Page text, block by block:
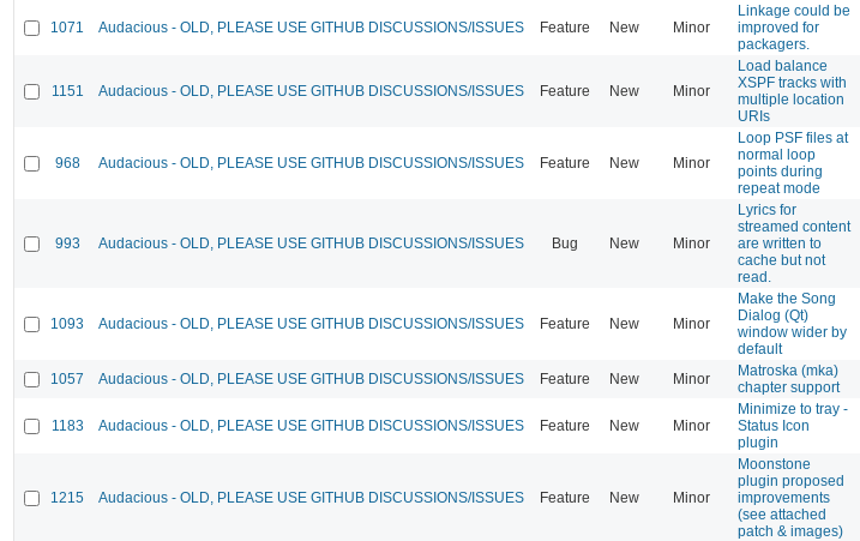
1071 Audacious - OLD, PLEASE USE GITHUB DISCUSSIONS/ISSUES Feature New Minor
Linkage could be
improved for
packagers.
1151 Audacious - OLD, PLEASE USE GITHUB DISCUSSIONS/ISSUES Feature New Minor
Load balance
XSPF tracks with
multiple location
URIs
968 Audacious - OLD, PLEASE USE GITHUB DISCUSSIONS/ISSUES Feature New Minor
Loop PSF files at
normal loop
points during
repeat mode
993 Audacious - OLD, PLEASE USE GITHUB DISCUSSIONS/ISSUES Bug New Minor
Lyrics for
streamed content
are written to
cache but not
read.
1093 Audacious - OLD, PLEASE USE GITHUB DISCUSSIONS/ISSUES Feature New Minor
Make the Song
Dialog (Qt)
window wider by
default
1057 Audacious - OLD, PLEASE USE GITHUB DISCUSSIONS/ISSUES Feature New Minor
Matroska (mka)
chapter support
1183 Audacious - OLD, PLEASE USE GITHUB DISCUSSIONS/ISSUES Feature New Minor
Minimize to tray -
Status Icon
plugin
1215 Audacious - OLD, PLEASE USE GITHUB DISCUSSIONS/ISSUES Feature New Minor
Moonstone
plugin proposed
improvements
(see attached
patch & images)